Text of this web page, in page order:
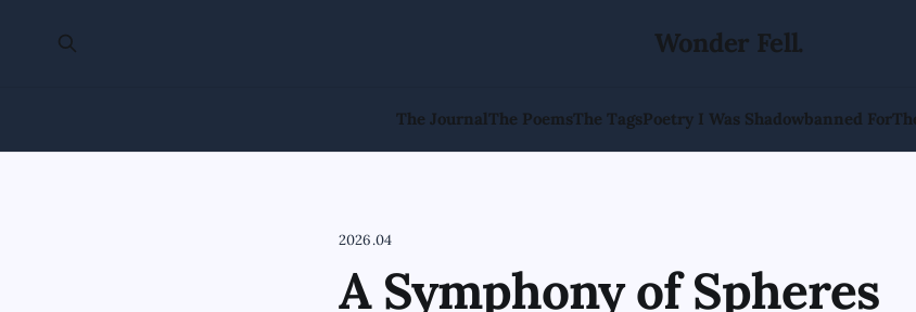
Wonder Fell.
The JournalThe PoemsThe TagsPoetry I Was Shadowbanned For
2026.04
A Symphony of Spheres